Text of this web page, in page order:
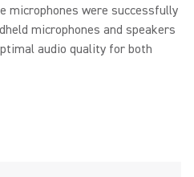
microphones were successfully
microphones and speakers
audio quality for both